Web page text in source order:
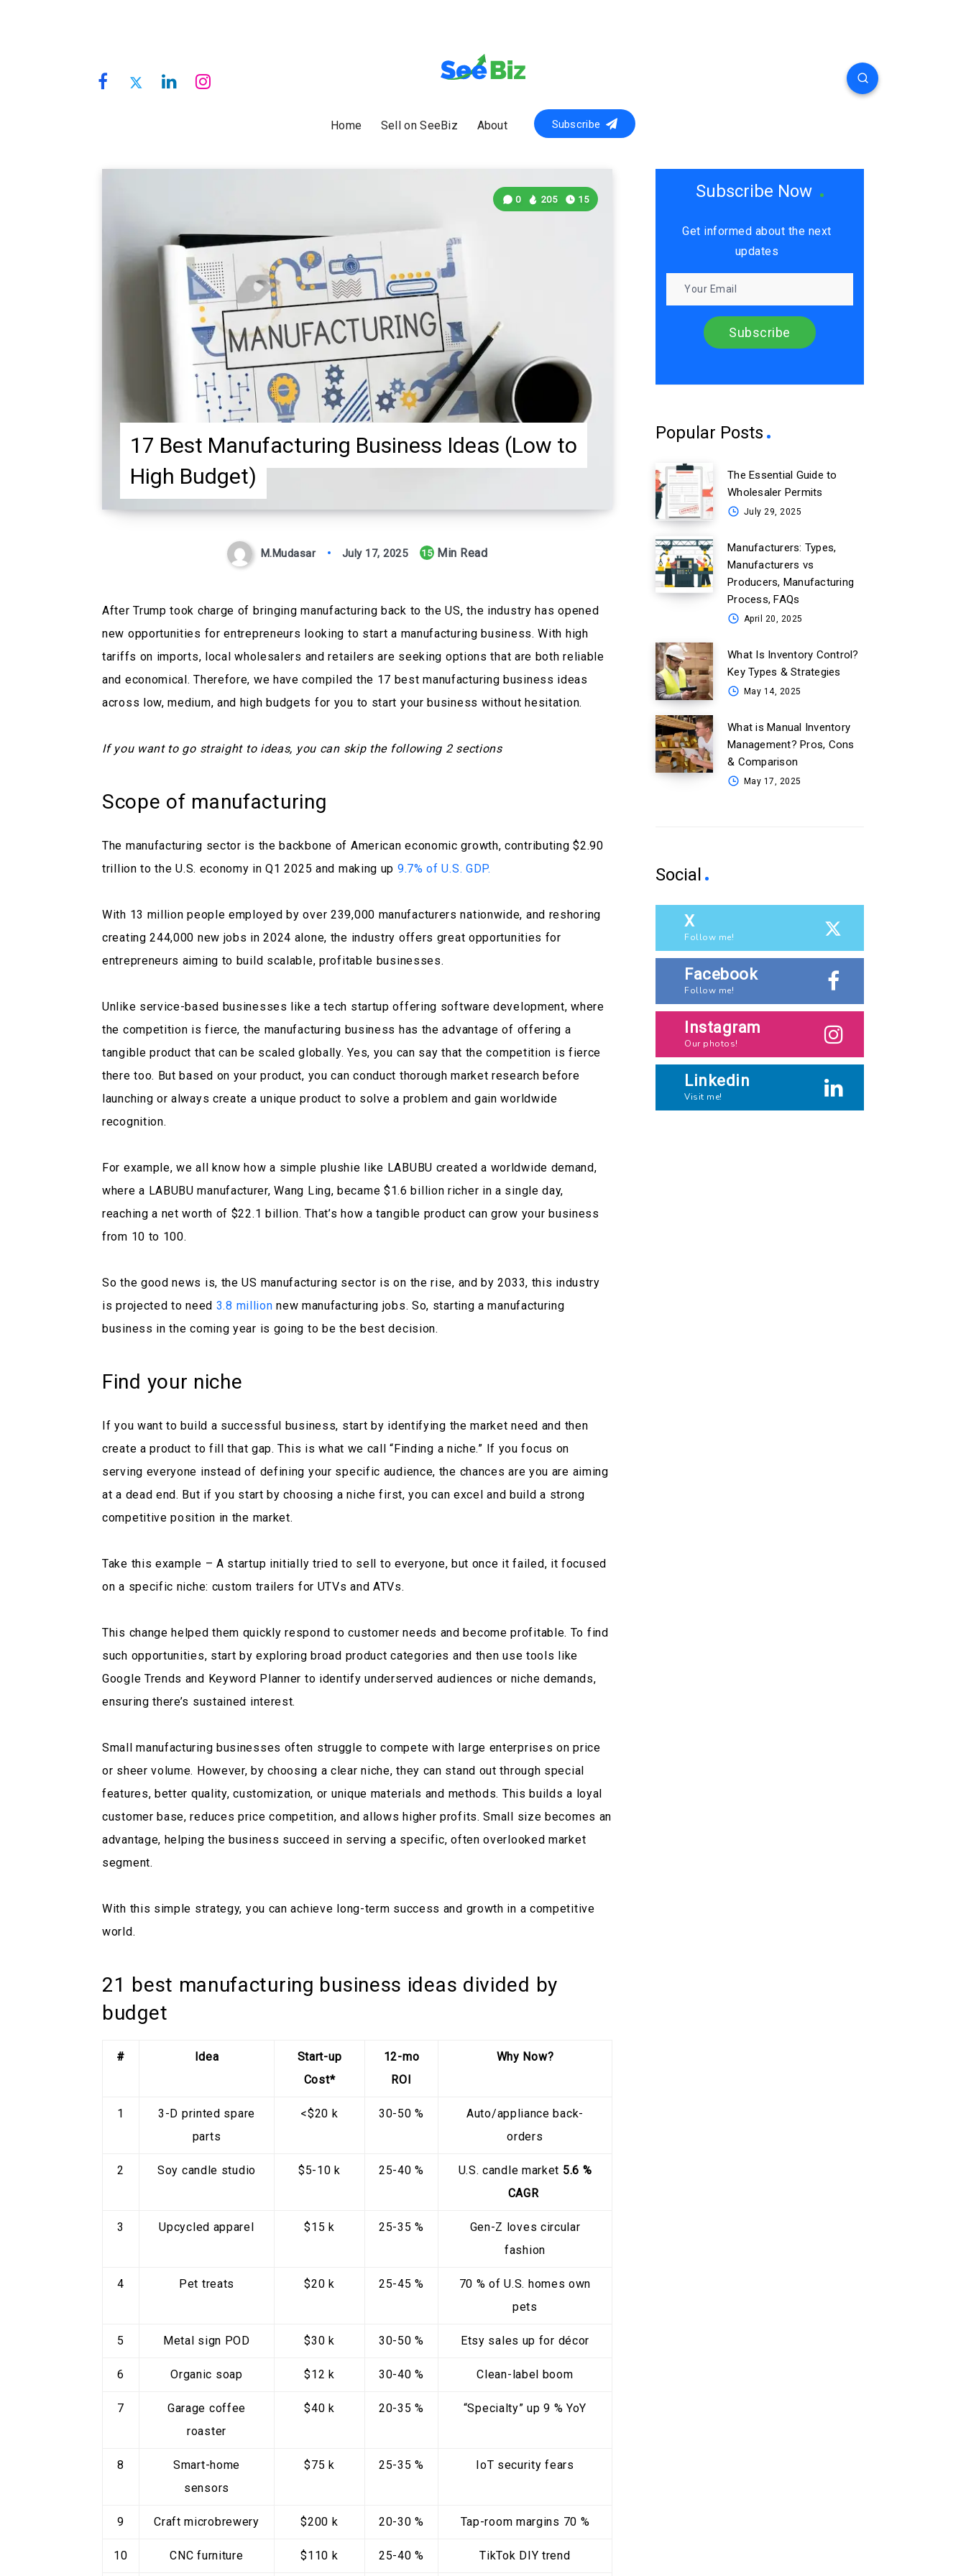
Home Sell on SeeBiz About Subscribe
17 Best Manufacturing Business Ideas (Low to
High Budget)
0 205 15
M.Mudasar July 17, 2025 15Min Read
After Trump took charge of bringing manufacturing back to the US, the industry has opened
new opportunities for entrepreneurs looking to start a manufacturing business. With high
tariffs on imports, local wholesalers and retailers are seeking options that are both reliable
and economical. Therefore, we have compiled the 17 best manufacturing business ideas
across low, medium, and high budgets for you to start your business without hesitation.
If you want to go straight to ideas, you can skip the following 2 sections
Scope of manufacturing
The manufacturing sector is the backbone of American economic growth, contributing $2.90
trillion to the U.S. economy in Q1 2025 and making up 9.7% of U.S. GDP.
With 13 million people employed by over 239,000 manufacturers nationwide, and reshoring
creating 244,000 new jobs in 2024 alone, the industry offers great opportunities for
entrepreneurs aiming to build scalable, profitable businesses.
Unlike service-based businesses like a tech startup offering software development, where
the competition is fierce, the manufacturing business has the advantage of offering a
tangible product that can be scaled globally. Yes, you can say that the competition is fierce
there too. But based on your product, you can conduct thorough market research before
launching or always create a unique product to solve a problem and gain worldwide
recognition.
For example, we all know how a simple plushie like LABUBU created a worldwide demand,
where a LABUBU manufacturer, Wang Ling, became $1.6 billion richer in a single day,
reaching a net worth of $22.1 billion. That’s how a tangible product can grow your business
from 10 to 100.
So the good news is, the US manufacturing sector is on the rise, and by 2033, this industry
is projected to need 3.8 million new manufacturing jobs. So, starting a manufacturing
business in the coming year is going to be the best decision.
Find your niche
If you want to build a successful business, start by identifying the market need and then
create a product to fill that gap. This is what we call“Finding a niche.” If you focus on
serving everyone instead of defining your specific audience, the chances are you are aiming
at a dead end. But if you start by choosing a niche first, you can excel and build a strong
competitive position in the market.
Take this example – A startup initially tried to sell to everyone, but once it failed, it focused
on a specific niche: custom trailers for UTVs and ATVs.
This change helped them quickly respond to customer needs and become profitable. To find
such opportunities, start by exploring broad product categories and then use tools like
Google Trends and Keyword Planner to identify underserved audiences or niche demands,
ensuring there’s sustained interest.
Small manufacturing businesses often struggle to compete with large enterprises on price
or sheer volume. However, by choosing a clear niche, they can stand out through special
features, better quality, customization, or unique materials and methods. This builds a loyal
customer base, reduces price competition, and allows higher profits. Small size becomes an
advantage, helping the business succeed in serving a specific, often overlooked market
segment.
With this simple strategy, you can achieve long-term success and growth in a competitive
world.
21 best manufacturing business ideas divided by
budget
# Idea
Start-up
Cost*
12-mo
ROI
Why Now?
1
3-D printed spare
parts
<$20 k 30-50 %
Auto/appliance back-
orders
2 Soy candle studio $5-10 k 25-40 % U.S. candle market 5.6 %
CAGR
3 Upcycled apparel $15 k 25-35 %
Gen-Z loves circular
fashion
4 Pet treats $20 k 25-45 %
70 % of U.S. homes own
pets
5 Metal sign POD $30 k 30-50 % Etsy sales up for décor
6 Organic soap $12 k 30-40 % Clean-label boom
7
Garage coffee
roaster
$40 k 20-35 % “Specialty” up 9 % YoY
8
Smart-home
sensors
$75 k 25-35 % IoT security fears
9 Craft microbrewery $200 k 20-30 % Tap-room margins 70 %
10 CNC furniture $110 k 25-40 % TikTok DIY trend
Subscribe Now
Get informed about the next
updates
Popular Posts
The Essential Guide to
Wholesaler Permits
July 29, 2025
Manufacturers: Types,
Manufacturers vs
Producers, Manufacturing
Process, FAQs
April 20, 2025
What Is Inventory Control?
Key Types & Strategies
May 14, 2025
What is Manual Inventory
Management? Pros, Cons
& Comparison
May 17, 2025
Social
X
Follow me!
Facebook
Follow me!
Instagram
Our photos!
Linkedin
Visit me!